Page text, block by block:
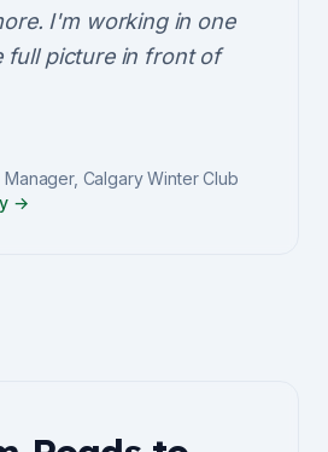
I'm working in one
full picture in front of
Manager, Calgary Winter Club
→